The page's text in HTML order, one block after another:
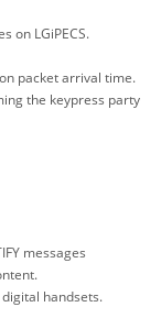
on LGiPECS.
packet arrival time.
the keypress party
messages
digital handsets.